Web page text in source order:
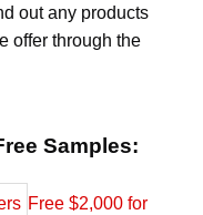
out any products
offer through the
Samples:
Free $2,000 for